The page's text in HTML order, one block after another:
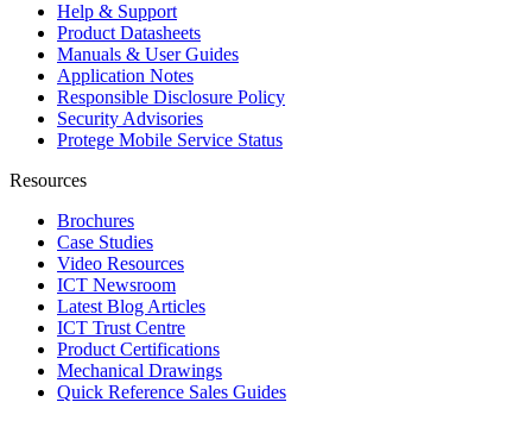
Help & Support
Product Datasheets
Manuals & User Guides
Application Notes
Responsible Disclosure Policy
Security Advisories
Protege Mobile Service Status
Resources
Brochures
Case Studies
Video Resources
ICT Newsroom
Latest Blog Articles
ICT Trust Centre
Product Certifications
Mechanical Drawings
Quick Reference Sales Guides